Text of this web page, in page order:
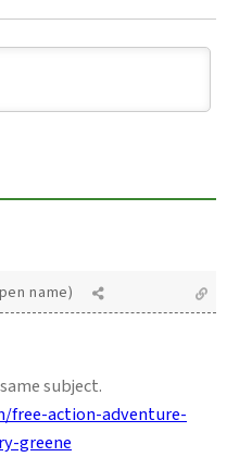
name)
subject.
free-action-adventure-
greene